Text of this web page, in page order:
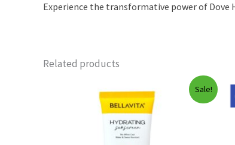
Experience the transformative power of Dove
Related products
Sale!